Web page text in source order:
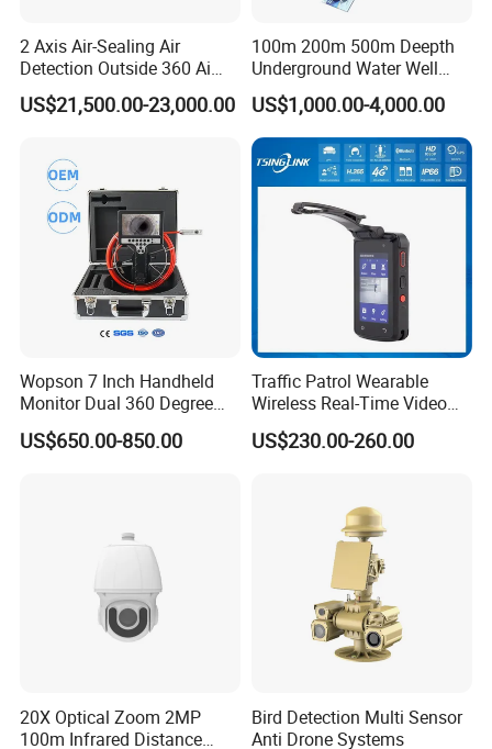
2 Axis Air-Sealing Air
Detection Outside 360 Ai
Security Long Range
Thermal Camera
US$21,500.00-23,000.00
100m 200m 500m Deepth
Underground Water Well
Borewell Camera Borehole
Camera
US$1,000.00-4,000.00
Wopson 7 Inch Handheld
Monitor Dual 360 Degree
23mm Pan Tilt Sewer Line
Plumbing Bore Hold
US$650.00-850.00
Traffic Patrol Wearable
Wireless Real-Time Video
Recording 1080P Video
Talkback GPS WiFi 4G Body
US$230.00-260.00
20X Optical Zoom 2MP
100m Infrared Distance
Bird Detection Multi Sensor
Anti Drone Systems